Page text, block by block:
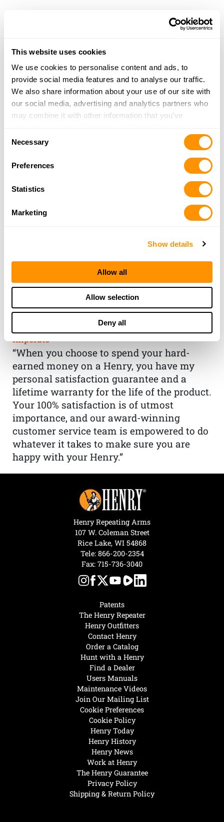
This website uses cookies
We use cookies to personalise content and ads, to
provide social media features and to analyse our traffic.
We also share information about your use of our site with
our social media, advertising and analytics partners who
may combine it with other information that you’ve
of their services.
Selection
Necessary
Preferences
Statistics
Marketing
Show details
Allow all
Allow selection
Deny all
THE HENRY
GUARANTEE
From Founder & CEO, Anthony
Imperato
“When you choose to spend your hard-
earned money on a Henry, you have my
personal satisfaction guarantee and a
lifetime warranty for the life of the product.
Your 100% satisfaction is of utmost
importance, and our award-winning
customer service team is empowered to do
whatever it takes to make sure you are
happy with your Henry.”
Henry Today
Henry History
Henry News
Work at Henry
The Henry Guarantee
Privacy Policy
Shipping & Return Policy
Hunt with a Henry
Find a Dealer
Users Manuals
Maintenance Videos
Join Our Mailing List
Cookie Preferences
Cookie Policy
Patents
The Henry Repeater
Henry Outfitters
Contact Henry
Order a Catalog
Henry Repeating Arms
107 W. Coleman Street
Rice Lake, WI 54868
Tele: 866-200-2354
Fax: 715-736-3040